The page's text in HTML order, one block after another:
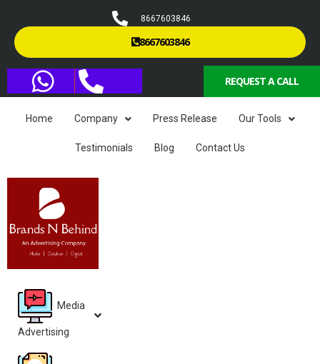
8667603846
8667603846
REQUEST A CALL
Home Company Press Release Our Tools
Testimonials Blog Contact Us
Media
Advertising